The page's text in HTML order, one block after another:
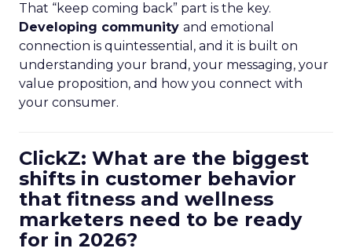
That “keep coming back” part is the key.
Developing community and emotional
connection is quintessential, and it is built on
understanding your brand, your messaging, your
value proposition, and how you connect with
your consumer.
ClickZ: What are the biggest
shifts in customer behavior
that fitness and wellness
marketers need to be ready
for in 2026?